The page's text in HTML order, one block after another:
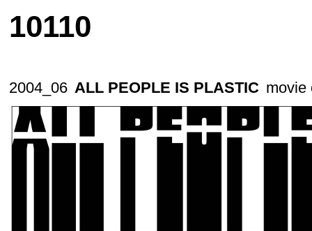
10110
2004_06 ALL PEOPLE IS PLASTIC movie